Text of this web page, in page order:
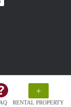
+
RENTAL PROPERTY